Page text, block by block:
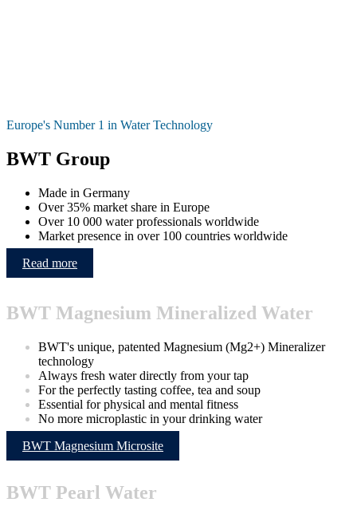
Europe's Number 1 in Water Technology
BWT Group
Made in Germany
Over 35% market share in Europe
Over 10 000 water professionals worldwide
Market presence in over 100 countries worldwide
Read more
BWT Magnesium Mineralized Water
BWT's unique, patented Magnesium (Mg2+) Mineralizer
technology
Always fresh water directly from your tap
For the perfectly tasting coffee, tea and soup
Essential for physical and mental fitness
No more microplastic in your drinking water
BWT Magnesium Microsite
BWT Pearl Water